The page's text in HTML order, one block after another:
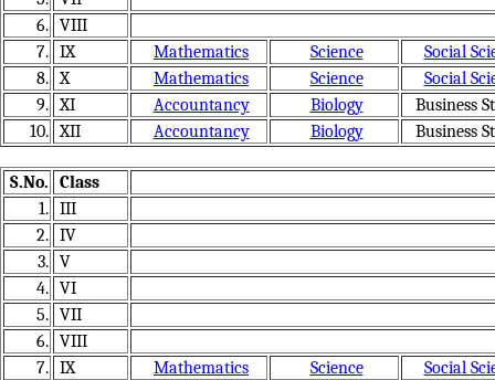
6. VIII
7. IX Mathematics Science
Social
8. X Mathematics Science
Social
9. XI Accountancy Biology
Business
10. XII Accountancy Biology Business
S.No.
Class
1. III
2. IV
3. V
4. VI
5. VII
6. VIII
7. IX Mathematics Science
Social